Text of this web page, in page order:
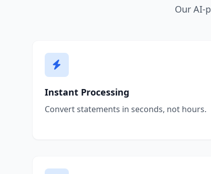
Our AI-
Instant Processing
Convert statements in seconds, not hours.